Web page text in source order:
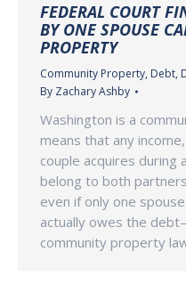
FEDERAL COURT
BY ONE SPOUSE
PROPERTY
Community Property, Debt,
By Zachary Ashby
Washington is a
means that any
couple acquires during
belong to both
even if only one
actually owes the
community property